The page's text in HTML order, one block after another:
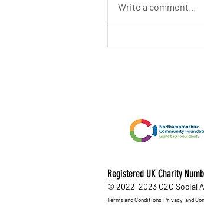
Write a comment...
Registered UK Charity
© 2022-2023 C2C Social
Terms and Conditions Privacy and